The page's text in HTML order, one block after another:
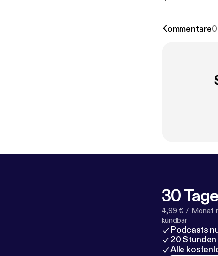
Kommentare0
30
4,99 € / Monat
kündbar
Podcasts
20
Alle